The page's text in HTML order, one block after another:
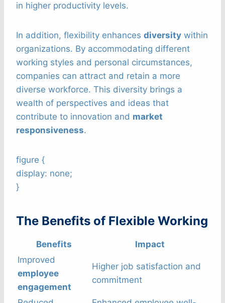
in higher productivity levels.
In addition, flexibility enhances diversity within
organizations. By accommodating different
working styles and personal circumstances,
companies can attract and retain a more
diverse workforce. This diversity brings a
wealth of perspectives and ideas that
contribute to innovation and market
responsiveness.
figure {
display: none;
}
The Benefits of Flexible Working
Benefits
Impact
Improved
employee
engagement
Higher job satisfaction and
commitment